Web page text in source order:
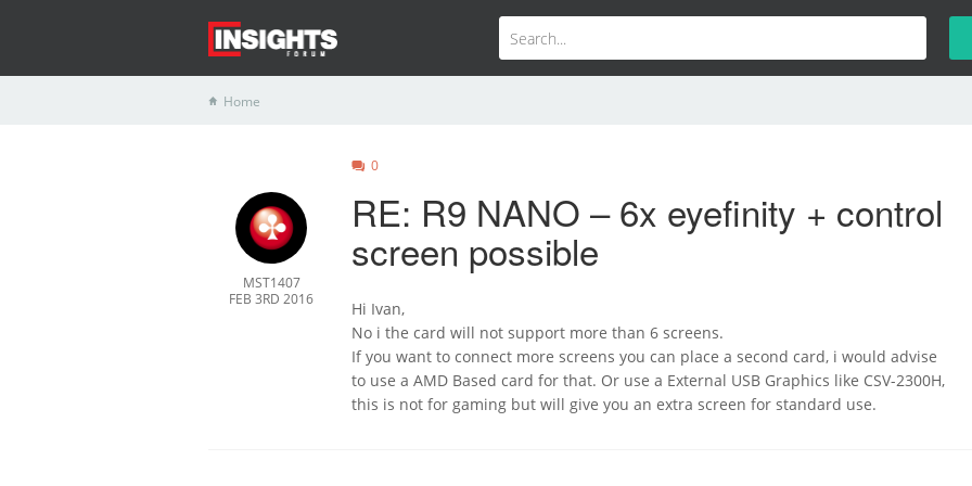
Home
MST1407
FEB 3RD 2016
0
RE: R9 NANO – 6x eyefinity + control
screen possible
Hi Ivan,
No i the card will not support more than 6 screens.
If you want to connect more screens you can place a second card, i would advise
to use a AMD Based card for that. Or use a External USB Graphics like CSV-2300H,
this is not for gaming but will give you an extra screen for standard use.